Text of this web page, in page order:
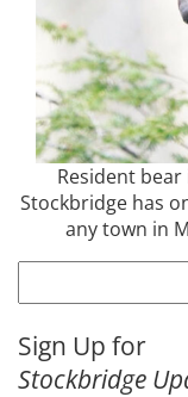
Resident
Stockbridge has
any town in
e
r
c
Sign Up for
Stockbridge